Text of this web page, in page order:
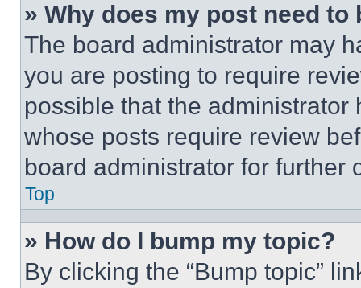
» Why does my post need to
The board administrator may
you are posting to require
possible that the
whose posts require review
board administrator for further
Top
» How do I bump my topic?
By clicking the “Bump topic”